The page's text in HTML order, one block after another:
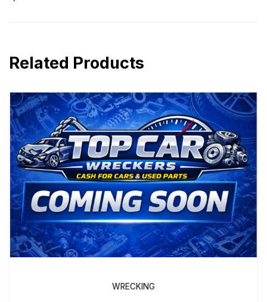
Related Products
WRECKING